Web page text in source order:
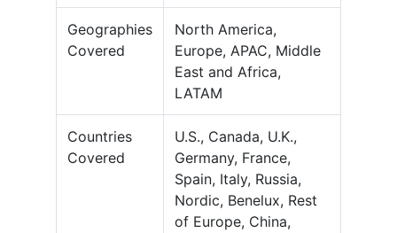
Geographies
Covered
North America,
Europe, APAC, Middle
East and Africa,
LATAM
Countries
Covered
U.S., Canada, U.K.,
Germany, France,
Spain, Italy, Russia,
Nordic, Benelux, Rest
of Europe, China,